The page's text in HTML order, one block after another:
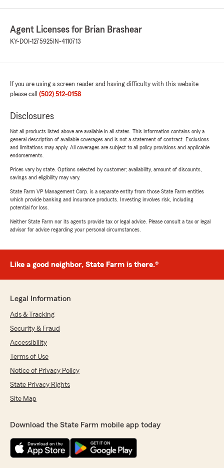
Agent Licenses for Brian Brashear
KY-DOI-1275925 IN-4110713
If you are using a screen reader and having difficulty with this website
please call (502) 512-0158.
Disclosures
Not all products listed above are available in all states. This information contains only a
general description of available coverages and is not a statement of contract. Exclusions
and limitations may apply. All coverages are subject to all policy provisions and applicable
endorsements.
Prices vary by state. Options selected by customer; availability, amount of discounts,
savings and eligibility may vary.
State Farm VP Management Corp. is a separate entity from those State Farm entities
which provide banking and insurance products. Investing involves risk, including
potential for loss.
Neither State Farm nor its agents provide tax or legal advice. Please consult a tax or legal
advisor for advice regarding your personal circumstances.
Like a good neighbor, State Farm is there.®
Legal Information
Ads & Tracking
Security & Fraud
Accessibility
Terms of Use
Notice of Privacy Policy
State Privacy Rights
Site Map
Download the State Farm mobile app today